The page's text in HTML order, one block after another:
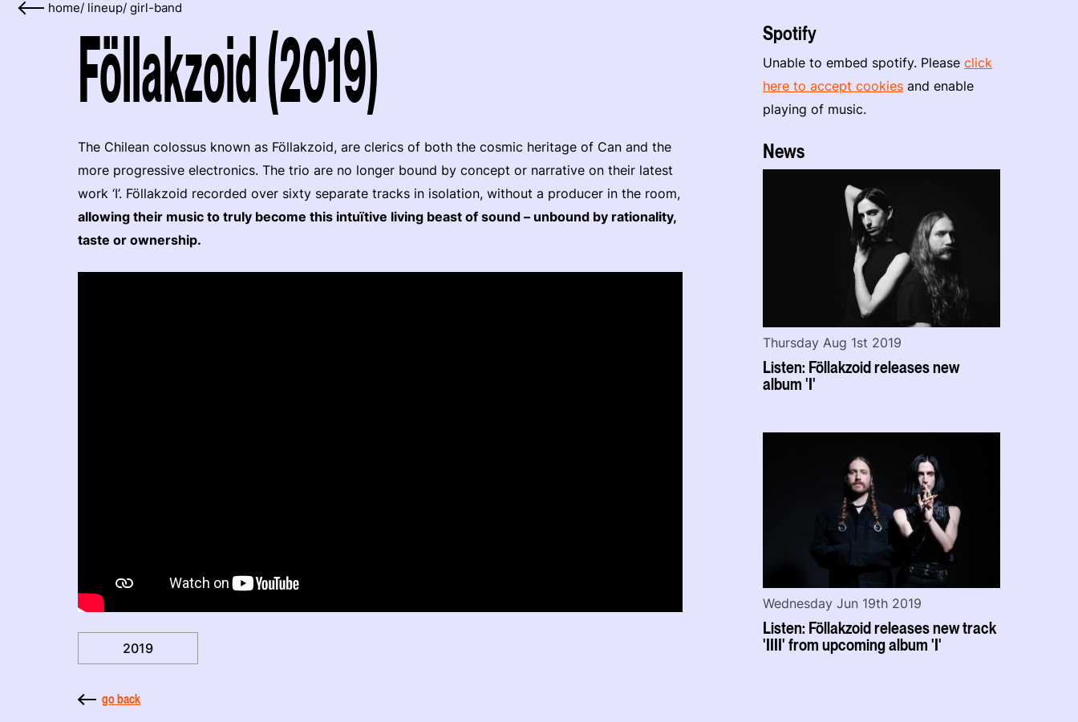
home/ lineup/ girl-band
Föllakzoid (2019)
The Chilean colossus known as Föllakzoid, are clerics of both the cosmic heritage of Can and the
more progressive electronics. The trio are no longer bound by concept or narrative on their latest
work ‘I’. Föllakzoid recorded over sixty separate tracks in isolation, without a producer in the room,
allowing their music to truly become this intuïtive living beast of sound – unbound by rationality,
taste or ownership.
2019
go back
Spotify
Unable to embed spotify. Pleaseclick
here to accept cookies and enable
playing of music.
News
Listen: Föllakzoid releases new
album 'I'
Thursday Aug 1st 2019
Listen: Föllakzoid releases new track
'IIII' from upcoming album 'I'
Wednesday Jun 19th 2019